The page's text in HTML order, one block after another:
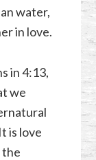
water,
in love.
in 4:13,
we
is love